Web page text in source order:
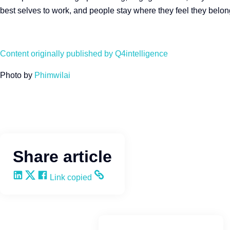
best selves to work, and people stay where they feel they
Content originally published by Q4intelligence
Photo by Phimwilai
Share article
Share on LinkedIn
Share on X
Share on Facebook
Copy and share the link
Link copied